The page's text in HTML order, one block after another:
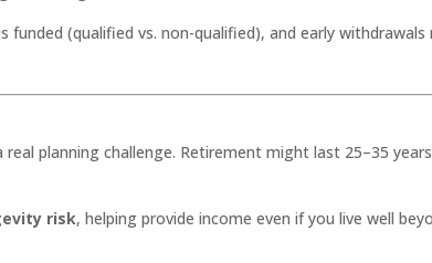
(qualified vs. non-qualified), and early withdrawals
planning challenge. Retirement might last 25–35
risk, helping provide income even if you live well